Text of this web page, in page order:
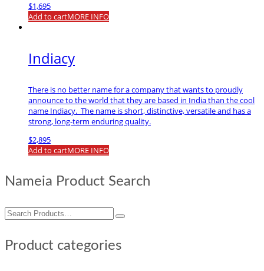
$1,695
Add to cartMORE INFO
Indiacy
There is no better name for a company that wants to proudly
announce to the world that they are based in India than the cool
name Indiacy. The name is short, distinctive, versatile and has a
strong, long-term enduring quality.
$2,895
Add to cartMORE INFO
Nameia Product Search
Search
for:
Product categories